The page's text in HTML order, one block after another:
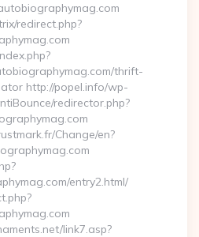
redirect.php?
thrift-
http://popel.info/wp-
redirector.php?
Change/en?
entry2.html/
link7.asp?